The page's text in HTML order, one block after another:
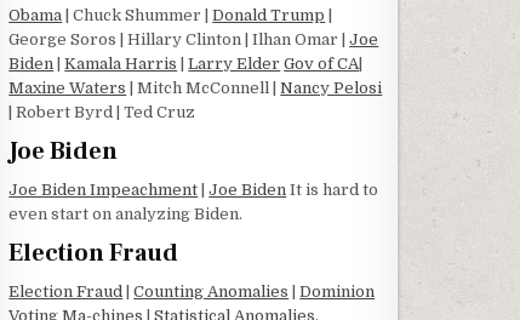
Obama | Chuck Shummer |Donald Trump
George Soros | Hillary Clinton | Ilhan Omar |Joe
Biden |Kamala Harris |Larry Elder Gov of CA|
Maxine Waters | Mitch McConnell |Nancy Pelosi
| Robert Byrd | Ted Cruz
Joe Biden
Joe Biden Impeachment |Joe Biden It is hard to
even start on analyzing Biden.
Election Fraud
Election Fraud |Counting Anomalies |Dominion
Voting Ma-chines |Statistical Anomalies.